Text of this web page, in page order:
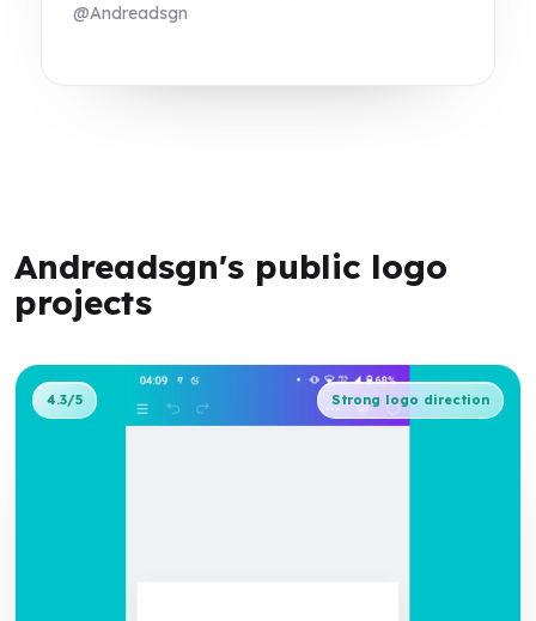
@Andreadsgn
Andreadsgn's public logo
projects
4.3/5 Strong logo direction